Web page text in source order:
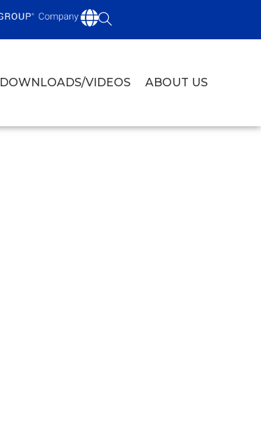
DOWNLOADS/VIDEOS ABOUT US